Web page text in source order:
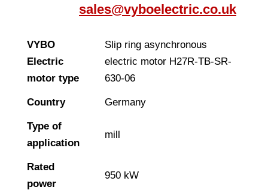
sales@vyboelectric.co.uk
VYBO
Electric
motor type
Slip ring asynchronous
electric motor H27R-TB-SR-
630-06
Country Germany
Type of
application
mill
Rated
power
950 kW